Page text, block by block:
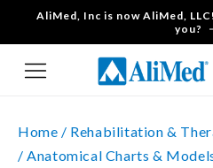
Skip to content
AliMed, Inc is now AliMed,
you?
Home / Rehabilitation &
/Anatomical Charts &